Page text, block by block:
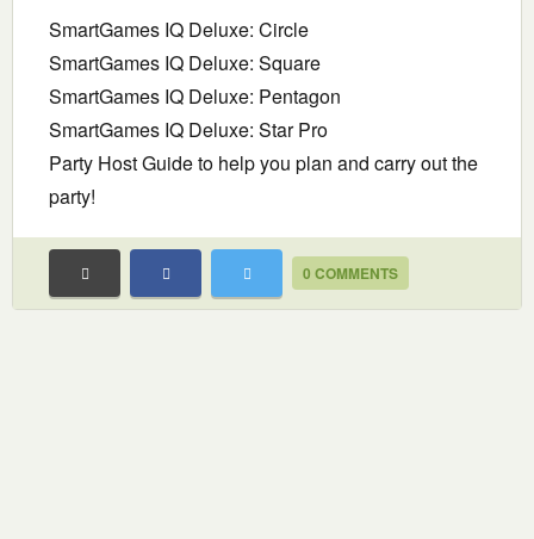
SmartGames IQ Deluxe: Circle
SmartGames IQ Deluxe: Square
SmartGames IQ Deluxe: Pentagon
SmartGames IQ Deluxe: Star Pro
Party Host Guide to help you plan and carry out the
party!
0 COMMENTS